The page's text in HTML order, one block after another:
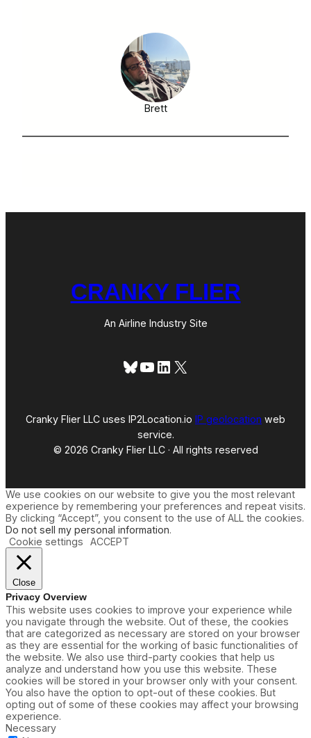
Brett
CRANKY FLIER
An Airline Industry Site
Bluesky
YouTube
LinkedIn
X
Cranky Flier LLC uses IP2Location.io IP geolocation web
service.
© 2026 Cranky Flier LLC · All rights reserved
We use cookies on our website to give you the most relevant
experience by remembering your preferences and repeat visits.
By clicking “Accept”, you consent to the use of ALL the cookies.
Do not sell my personal information.
Cookie settings
ACCEPT
Close
Privacy Overview
This website uses cookies to improve your experience while
you navigate through the website. Out of these, the cookies
that are categorized as necessary are stored on your browser
as they are essential for the working of basic functionalities of
the website. We also use third-party cookies that help us
analyze and understand how you use this website. These
cookies will be stored in your browser only with your consent.
You also have the option to opt-out of these cookies. But
opting out of some of these cookies may affect your browsing
experience.
Necessary